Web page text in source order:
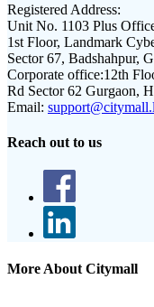
Registered Address:
Unit No. 1103 Plus
1st Floor, Landmark
Sector 67, Badshahpur,
Corporate office:12th
Rd Sector 62 Gurgaon,
Email:
Reach out to us
More About Citymall